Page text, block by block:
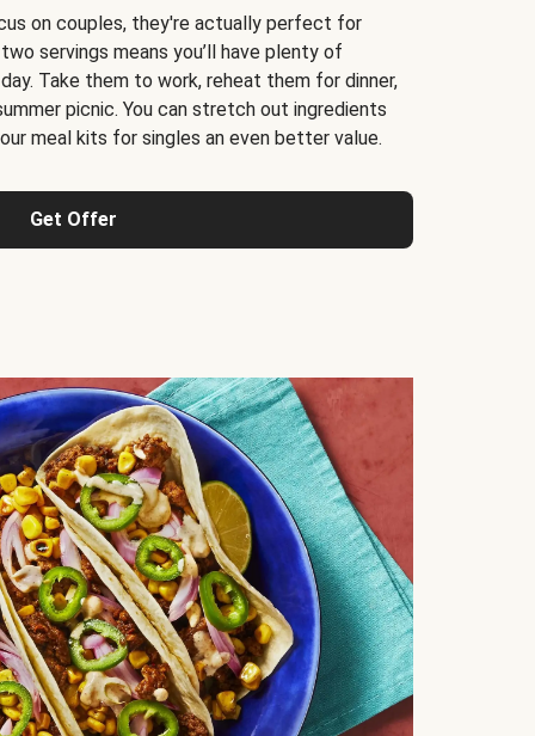
on couples, they're actually perfect for
servings means you’ll have plenty of
Take them to work, reheat them for dinner,
picnic. You can stretch out ingredients
meal kits for singles an even better value.
Get Offer